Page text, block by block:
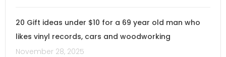
20 Gift ideas under $10 for a 69 year old man who
likes vinyl records, cars and woodworking
November 28, 2025